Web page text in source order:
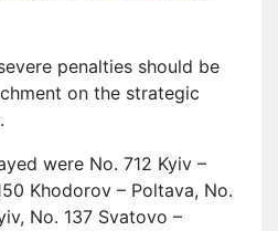
penalties should be
on the strategic
were No. 712 Kyiv –
Khodorov – Poltava, No.
No. 137 Svatovo –